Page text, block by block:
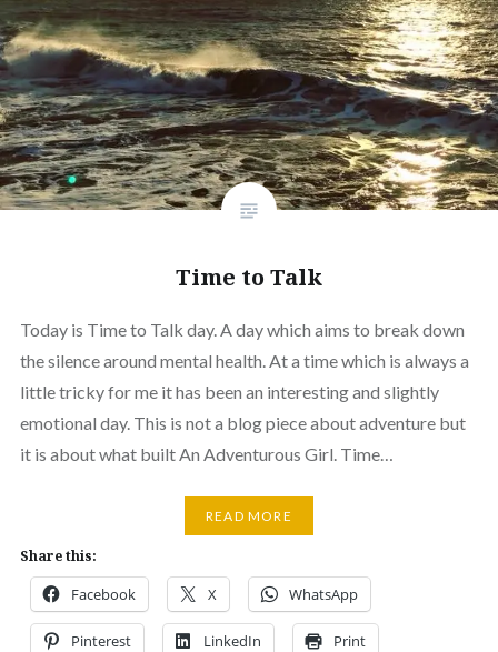
Time to Talk
Today is Time to Talk day. A day which aims to break down
the silence around mental health. At a time which is always a
little tricky for me it has been an interesting and slightly
emotional day. This is not a blog piece about adventure but
it is about what built An Adventurous Girl. Time…
READ MORE
Share this:
Facebook X WhatsApp
Pinterest LinkedIn Print